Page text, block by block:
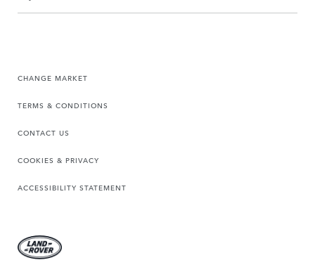
CHANGE MARKET
TERMS & CONDITIONS
CONTACT US
COOKIES & PRIVACY
ACCESSIBILITY STATEMENT